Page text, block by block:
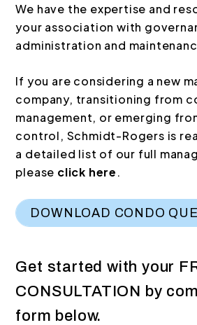
We have the expertise and
your association with
administration and
If you are considering a new
company, transitioning from
management, or emerging
control, Schmidt-Rogers is
a detailed list of our full
please click here.
DOWNLOAD CONDO
Get started with your
CONSULTATION by
form
.